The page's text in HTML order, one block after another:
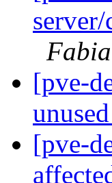
[pve-
[pve-